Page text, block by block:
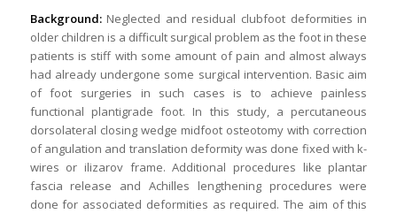
Background:Neglected and residual clubfoot deformities in
older children is a difficult surgical problem as the foot in these
patients is stiff with some amount of pain and almost always
had already undergone some surgical intervention. Basic aim
of foot surgeries in such cases is to achieve painless
functional plantigrade foot. In this study, a percutaneous
dorsolateral closing wedge midfoot osteotomy with correction
of angulation and translation deformity was done fixed with k-
wires or ilizarov frame. Additional procedures like plantar
fascia release and Achilles lengthening procedures were
done for associated deformities as required. The aim of this